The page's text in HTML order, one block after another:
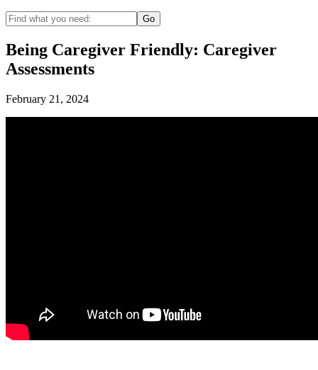
Being Caregiver Friendly: Caregiver
Assessments
February 21, 2024